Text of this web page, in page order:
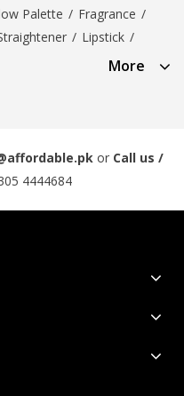
Palette / Fragrance /
/ Lipstick /
More
or Call us /
4444684